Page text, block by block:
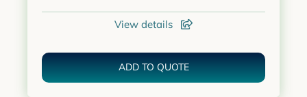
View details
ADD TO QUOTE